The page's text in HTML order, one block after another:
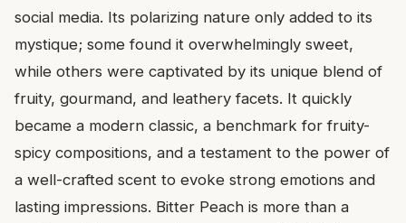
social media. Its polarizing nature only added to its
mystique; some found it overwhelmingly sweet,
while others were captivated by its unique blend of
fruity, gourmand, and leathery facets. It quickly
became a modern classic, a benchmark for fruity-
spicy compositions, and a testament to the power of
a well-crafted scent to evoke strong emotions and
lasting impressions. Bitter Peach is more than a